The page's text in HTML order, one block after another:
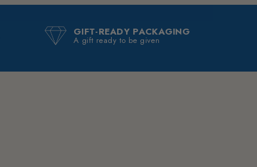
GIFT-READY PACKAGING
A gift ready to be given